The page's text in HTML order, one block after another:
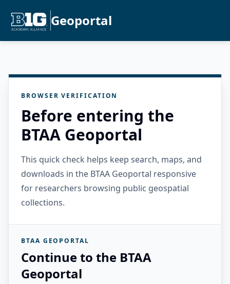
Geoportal
BROWSER VERIFICATION
Before entering the
BTAA Geoportal
This quick check helps keep search, maps, and
downloads in the BTAA Geoportal responsive
for researchers browsing public geospatial
collections.
BTAA GEOPORTAL
Continue to the BTAA
Geoportal